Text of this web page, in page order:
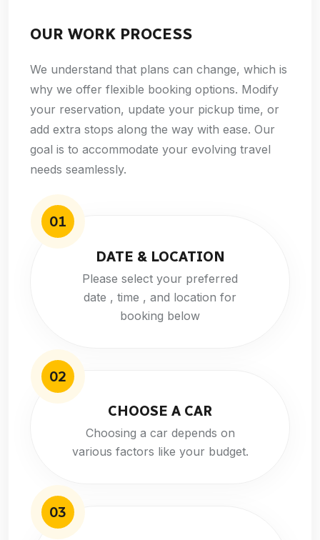
OUR WORK PROCESS
We understand that plans can change, which is
why we offer flexible booking options. Modify
your reservation, update your pickup time, or
add extra stops along the way with ease. Our
goal is to accommodate your evolving travel
needs seamlessly.
01
DATE & LOCATION
Please select your preferred
date , time , and location for
booking below
02
CHOOSE A CAR
Choosing a car depends on
various factors like your budget.
03